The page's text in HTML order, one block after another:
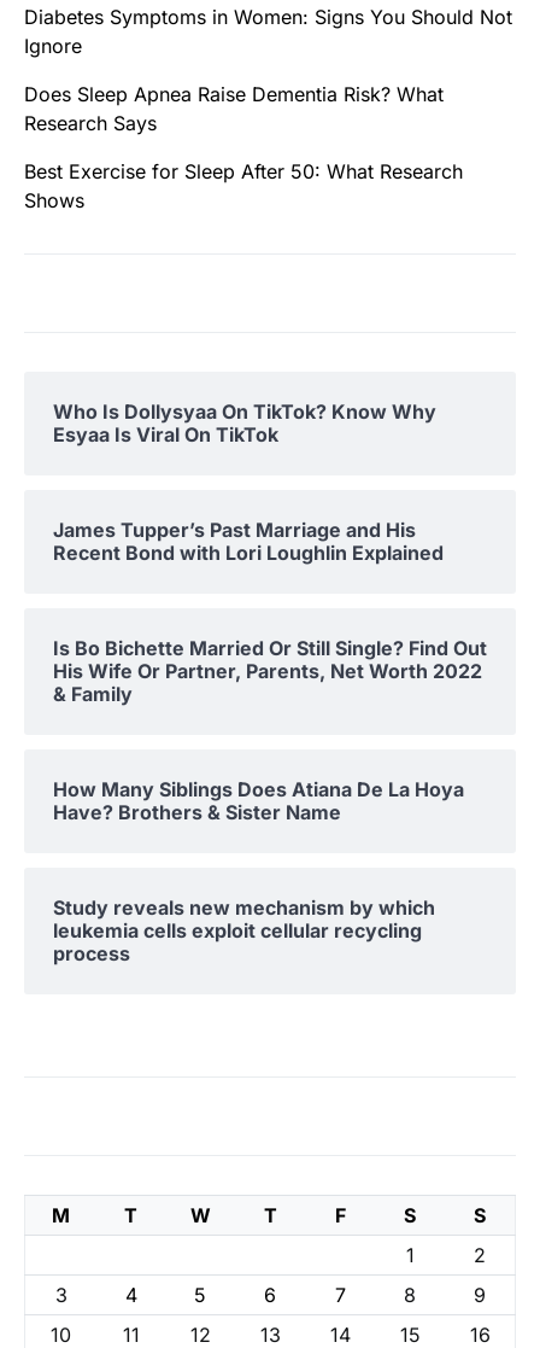
Diabetes Symptoms in Women: Signs You Should Not
Ignore
Does Sleep Apnea Raise Dementia Risk? What
Research Says
Best Exercise for Sleep After 50: What Research
Shows
Who Is Dollysyaa On TikTok? Know Why
Esyaa Is Viral On TikTok
James Tupper’s Past Marriage and His
Recent Bond with Lori Loughlin Explained
Is Bo Bichette Married Or Still Single? Find Out
His Wife Or Partner, Parents, Net Worth 2022
& Family
How Many Siblings Does Atiana De La Hoya
Have? Brothers & Sister Name
Study reveals new mechanism by which
leukemia cells exploit cellular recycling
process
M T W T F S
S
1
2
3
4 5 6 7 8
9
10
11 12 13 14 15
16